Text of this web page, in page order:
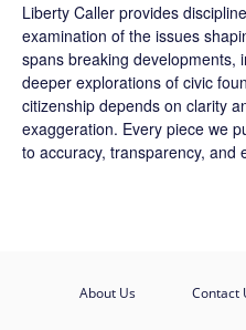
Liberty Caller provides
examination of the issues
spans breaking developments,
deeper explorations of civic
citizenship depends on clarity
exaggeration. Every piece we
to accuracy, transparency, and
About Us Contact